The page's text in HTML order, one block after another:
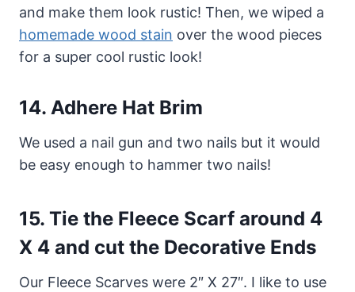
and make them look rustic! Then, we wiped a
homemade wood stain over the wood pieces
for a super cool rustic look!
14. Adhere Hat Brim
We used a nail gun and two nails but it would
be easy enough to hammer two nails!
15. Tie the Fleece Scarf around 4
X 4 and cut the Decorative Ends
Our Fleece Scarves were 2″ X 27″. I like to use